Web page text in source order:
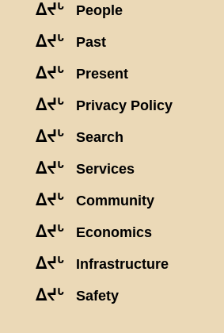
ᐃᔪᒡ People
ᐃᔪᒡ Past
ᐃᔪᒡ Present
ᐃᔪᒡ Privacy Policy
ᐃᔪᒡ Search
ᐃᔪᒡ Services
ᐃᔪᒡ Community
ᐃᔪᒡ Economics
ᐃᔪᒡ Infrastructure
ᐃᔪᒡ Safety